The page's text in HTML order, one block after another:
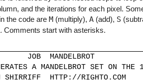
and the iterations for each pixel.
the code are M (multiply), A (add), S
Comments start with asterisks.
JOB  MANDELBROT
A MANDELBROT SET ON THE
SHIRRIFF  HTTP://RIGHTO.COM